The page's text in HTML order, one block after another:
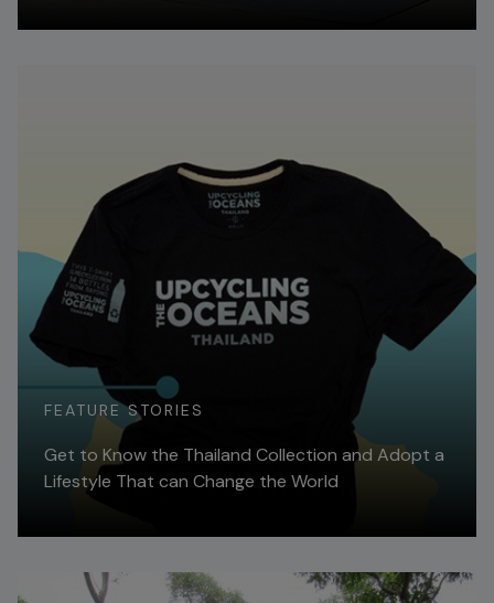
FEATURE STORIES
Get to Know the Thailand Collection and Adopt a
Lifestyle That can Change the World